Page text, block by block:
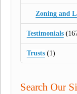
Zoning and
Testimonials
Trusts (1)
Search Our